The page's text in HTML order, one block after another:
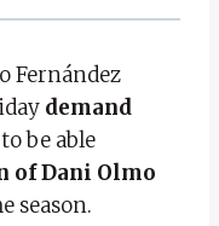
Fernández
demand
to be able
of Dani Olmo
season.